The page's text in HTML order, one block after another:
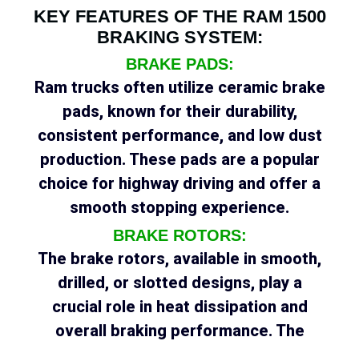
KEY FEATURES OF THE RAM 1500
BRAKING SYSTEM:
BRAKE PADS:
Ram trucks often utilize ceramic brake
pads, known for their durability,
consistent performance, and low dust
production. These pads are a popular
choice for highway driving and offer a
smooth stopping experience.
BRAKE ROTORS:
The brake rotors, available in smooth,
drilled, or slotted designs, play a
crucial role in heat dissipation and
overall braking performance. The